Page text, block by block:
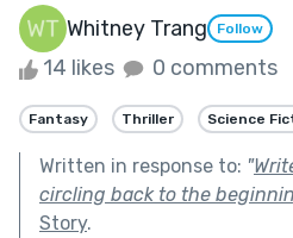
Whitney Trang Follow
14 likes 0 comments
Fantasy Thriller Science
Written in response to: "
circling back to the
Story.